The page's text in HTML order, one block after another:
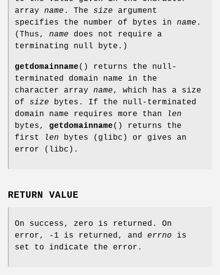
array name . The size argument
specifies the number of bytes in name .
(Thus, name does not require a
terminating null byte.)
getdomainname() returns the null-
terminated domain name in the
character array name, which has a size
of size bytes. If the null-terminated
domain name requires more than
len
bytes, getdomainname() returns the
first
len bytes (glibc) or gives an
error (libc).
RETURN VALUE
On success, zero is returned. On
error, -1 is returned, and errno is
set to indicate the error.